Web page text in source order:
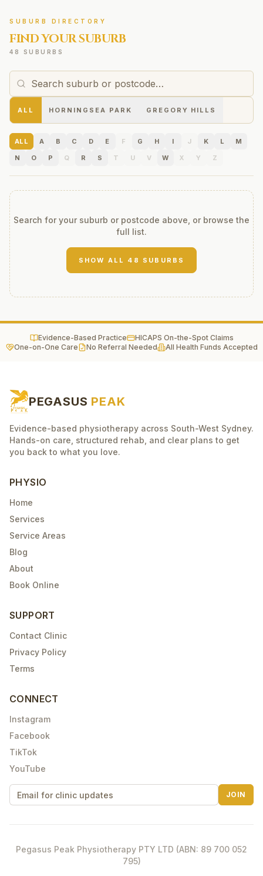
SUBURB DIRECTORY
FIND YOUR SUBURB
48 SUBURBS
ALL HORNINGSEA PARK GREGORY HILLS
ALL A B C D E F G H I J K L
M
N
O P Q R S T U V W X Y Z
Search for your suburb or postcode above, or browse the
full list.
SHOW ALL 48 SUBURBS
Evidence-Based Practice
HICAPS On-the-Spot Claims
One-on-One Care
No Referral Needed All Health Funds Accepted
PEGASUS PEAK
Evidence-based physiotherapy across South-West Sydney.
Hands-on care, structured rehab, and clear plans to get
you back to what you love.
PHYSIO
Home
Services
Service Areas
Blog
About
Book Online
SUPPORT
Contact Clinic
Privacy Policy
Terms
CONNECT
Instagram
Facebook
TikTok
YouTube
JOIN
Pegasus Peak Physiotherapy PTY LTD (ABN: 89 700 052
795)